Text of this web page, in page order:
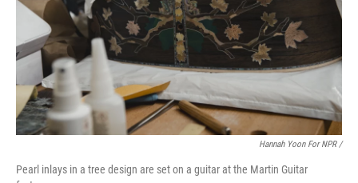
Hannah Yoon For NPR /
Pearl inlays in a tree design are set on a guitar at the Martin Guitar